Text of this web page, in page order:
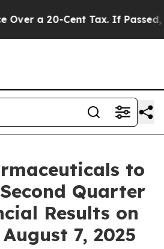
a 20-Cent Tax. If
to
Quarter
Results on
7, 2025